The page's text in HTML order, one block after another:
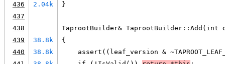
436
2.04k
}
437
438
TaprootBuilder&
439
38.8k
{
440
38.8k
assert((leaf_version &